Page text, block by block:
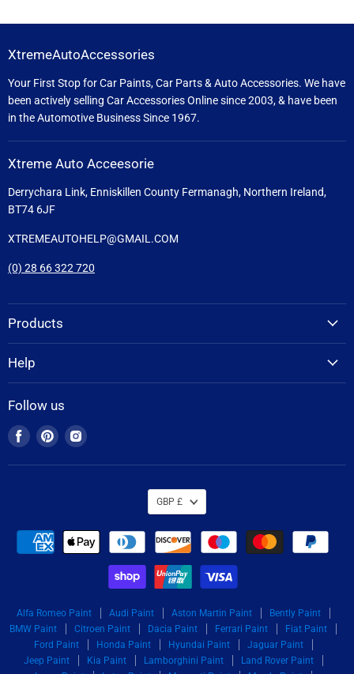
XtremeAutoAccessories
Your First Stop for Car Paints, Car Parts & Auto Accessories. We have
been actively selling Car Accessories Online since 2003, & have been
in the Automotive Business Since 1967.
Xtreme Auto Acceesorie
Derrychara Link, Enniskillen County Fermanagh, Northern Ireland,
BT74 6JF
XTREMEAUTOHELP@GMAIL.COM
(0) 28 66 322 720
Products
Help
Follow us
Find
on
Find
on
Find
on
Alfa Romeo Paint Audi Paint Aston Martin Paint
Bently Paint
BMW Paint
Citroen Paint Dacia Paint Ferrari Paint
Fiat Paint
Ford Paint
Honda Paint Hyundai Paint
Jaguar Paint
Jeep Paint
Kia Paint Lamborghini Paint
Land Rover Paint
GBP £